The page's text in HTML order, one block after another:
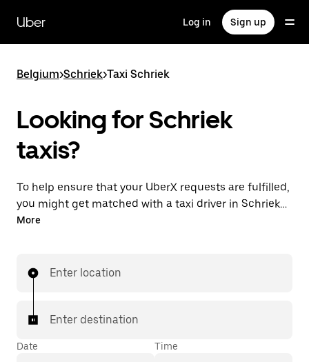
main
content
Uber Log in Sign up
Belgium>Schriek>Taxi Schriek
Looking for Schriek
taxis?
To help ensure that your UberX requests are fulfilled,
you might get matched with a taxi driver in Schriek. If
so, you’ll enjoy the same 24/7 availability and
More
Enter location
Enter destination
Date Time